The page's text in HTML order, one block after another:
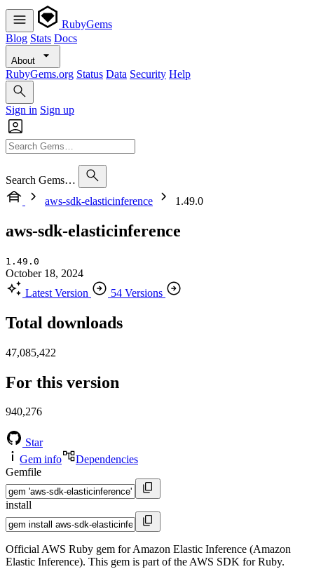
RubyGems
Blog Stats Docs
About
RubyGems.org Status Data Security Help
Sign in Sign up
Search Gems…
aws-sdk-elasticinference
1.49.0
aws-sdk-elasticinference
1.49.0
October 18, 2024
Latest Version
54 Versions
Total downloads
47,085,422
For this version
940,276
Star
Gem info
Dependencies
Gemfile
install
Official AWS Ruby gem for Amazon Elastic Inference (Amazon
Elastic Inference). This gem is part of the AWS SDK for Ruby.